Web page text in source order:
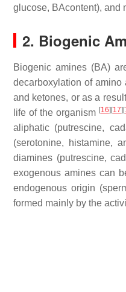
glucose, BAcontent), and
2. Biogenic
Biogenic amines (BA)
decarboxylation of
and ketones, or as a
life of the organism [16] [17] [
aliphatic (putrescine,
(serotonine, histamine,
diamines (putrescine,
exogenous amines can
endogenous origin
formed mainly by the